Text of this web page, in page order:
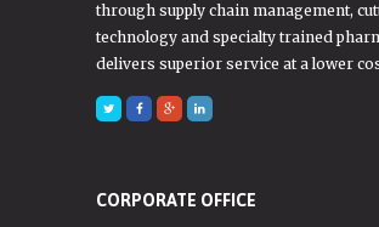
through supply chain management,
technology and specialty trained
delivers superior service at a lower
CORPORATE OFFICE